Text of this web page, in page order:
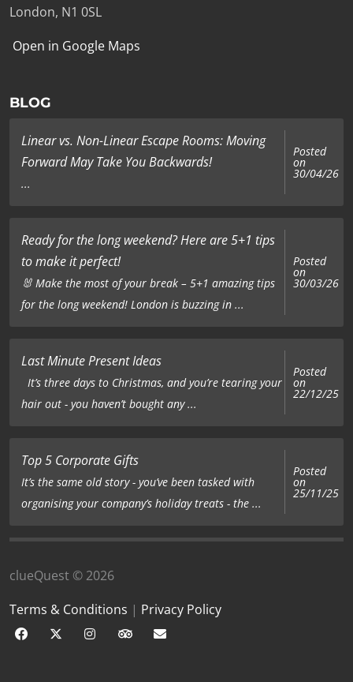
London, N1 0SL
Open in Google Maps
BLOG
Linear vs. Non-Linear Escape Rooms: Moving
Forward May Take You Backwards!
...
Posted
on
30/04/26
Ready for the long weekend? Here are 5+1 tips
to make it perfect!
🐰 Make the most of your break – 5+1 amazing tips
for the long weekend! London is buzzing in ...
Posted
on
30/03/26
Last Minute Present Ideas
It’s three days to Christmas, and you’re tearing your
hair out - you haven’t bought any ...
Posted
on
22/12/25
Top 5 Corporate Gifts
It’s the same old story - you’ve been tasked with
organising your company’s holiday treats - the ...
Posted
on
25/11/25
clueQuest © 2026
Terms & Conditions | Privacy Policy